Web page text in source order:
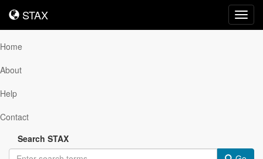
STAX
STAX
Home
About
Help
Contact
Search STAX